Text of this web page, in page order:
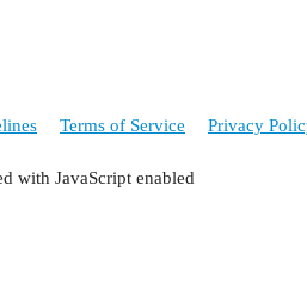
Terms of Service Privacy
with JavaScript enabled